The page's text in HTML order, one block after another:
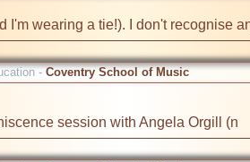
I'm wearing a tie!). I don't recognise
-Coventry School of Music
session with Angela Orgill (n